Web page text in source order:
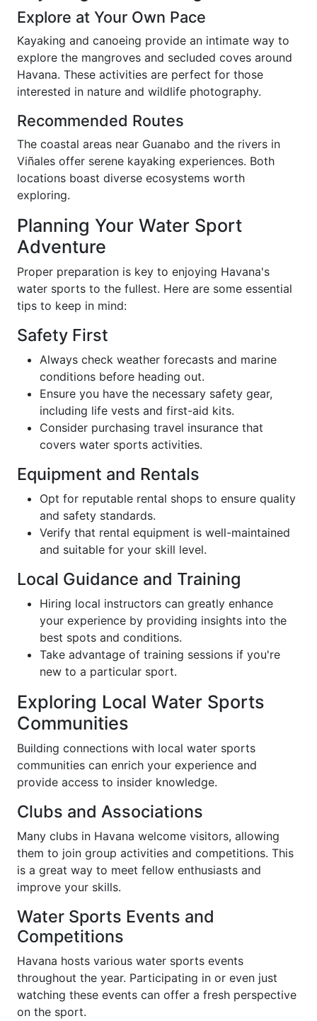
Explore at Your Own Pace
Kayaking and canoeing provide an intimate way to
explore the mangroves and secluded coves around
Havana. These activities are perfect for those
interested in nature and wildlife photography.
Recommended Routes
The coastal areas near Guanabo and the rivers in
Viñales offer serene kayaking experiences. Both
locations boast diverse ecosystems worth
exploring.
Planning Your Water Sport
Adventure
Proper preparation is key to enjoying Havana's
water sports to the fullest. Here are some essential
tips to keep in mind:
Safety First
Always check weather forecasts and marine
conditions before heading out.
Ensure you have the necessary safety gear,
including life vests and first-aid kits.
Consider purchasing travel insurance that
covers water sports activities.
Equipment and Rentals
Opt for reputable rental shops to ensure quality
and safety standards.
Verify that rental equipment is well-maintained
and suitable for your skill level.
Local Guidance and Training
Hiring local instructors can greatly enhance
your experience by providing insights into the
best spots and conditions.
Take advantage of training sessions if you're
new to a particular sport.
Exploring Local Water Sports
Communities
Building connections with local water sports
communities can enrich your experience and
provide access to insider knowledge.
Clubs and Associations
Many clubs in Havana welcome visitors, allowing
them to join group activities and competitions. This
is a great way to meet fellow enthusiasts and
improve your skills.
Water Sports Events and
Competitions
Havana hosts various water sports events
throughout the year. Participating in or even just
watching these events can offer a fresh perspective
on the sport.